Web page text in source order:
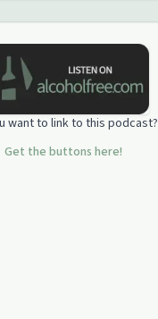
want to link to this podcast?
Get the buttons here!